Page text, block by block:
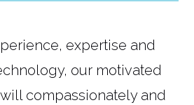
expertise and
our motivated
compassionately and